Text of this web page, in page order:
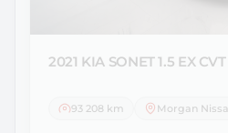
2021 KIA SONET 1.5 EX CVT
93 208 km